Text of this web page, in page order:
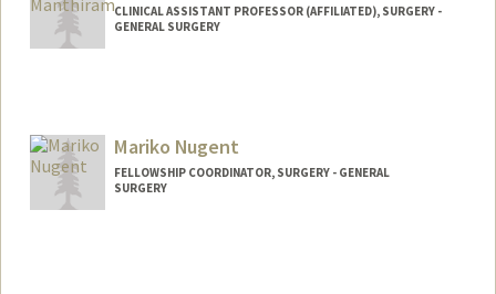
CLINICAL ASSISTANT PROFESSOR (AFFILIATED), SURGERY -
GENERAL SURGERY
Mariko Nugent
FELLOWSHIP COORDINATOR, SURGERY - GENERAL
SURGERY